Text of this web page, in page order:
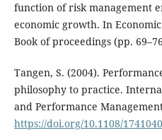
function of risk management
economic growth. In
Book of proceedings (pp.
Tangen, S. (2004).
philosophy to practice.
and Performance
https://doi.org/10.1108/